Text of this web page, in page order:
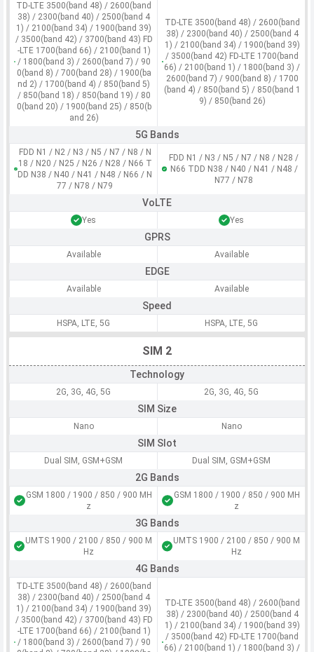
TD-LTE 3500(band 48) / 2600(band
38) / 2300(band 40) / 2500(band 4
1) / 2100(band 34) / 1900(band 39)
/ 3500(band 42) / 3700(band 43) FD
-LTE 1700(band 66) / 2100(band 1)
/ 1800(band 3) / 2600(band 7) / 90
0(band 8) / 700(band 28) / 1900(ba
nd 2) / 1700(band 4) / 850(band 5)
/ 850(band 18) / 850(band 19) / 80
0(band 20) / 1900(band 25) / 850(b
and 26)
TD-LTE 3500(band 48) / 2600(band
38) / 2300(band 40) / 2500(band 4
1) / 2100(band 34) / 1900(band 39)
/ 3500(band 42) FD-LTE 1700(band
66) / 2100(band 1) / 1800(band 3) /
2600(band 7) / 900(band 8) / 1700
(band 4) / 850(band 5) / 850(band 1
9) / 850(band 26)
5G Bands
FDD N1 / N2 / N3 / N5 / N7 / N8 / N
18 / N20 / N25 / N26 / N28 / N66 T
DD N38 / N40 / N41 / N48 / N66 / N
77 / N78 / N79
FDD N1 / N3 / N5 / N7 / N8 / N28 /
N66 TDD N38 / N40 / N41 / N48 /
N77 / N78
VoLTE
Yes Yes
GPRS
Available Available
EDGE
Available Available
Speed
HSPA, LTE, 5G HSPA, LTE, 5G
SIM 2
Technology
2G, 3G, 4G, 5G 2G, 3G, 4G, 5G
SIM Size
Nano Nano
SIM Slot
Dual SIM, GSM+GSM Dual SIM, GSM+GSM
2G Bands
GSM 1800 / 1900 / 850 / 900 MH
z
GSM 1800 / 1900 / 850 / 900 MH
z
3G Bands
UMTS 1900 / 2100 / 850 / 900 M
Hz
UMTS 1900 / 2100 / 850 / 900 M
Hz
4G Bands
TD-LTE 3500(band 48) / 2600(band
38) / 2300(band 40) / 2500(band 4
1) / 2100(band 34) / 1900(band 39)
/ 3500(band 42) / 3700(band 43) FD
-LTE 1700(band 66) / 2100(band 1)
/ 1800(band 3) / 2600(band 7) / 90
TD-LTE 3500(band 48) / 2600(band
38) / 2300(band 40) / 2500(band 4
1) / 2100(band 34) / 1900(band 39)
/ 3500(band 42) FD-LTE 1700(band
66) / 2100(band 1) / 1800(band 3) /